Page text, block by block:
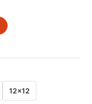
12x12